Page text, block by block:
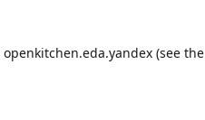
openkitchen.eda.yandex (see the